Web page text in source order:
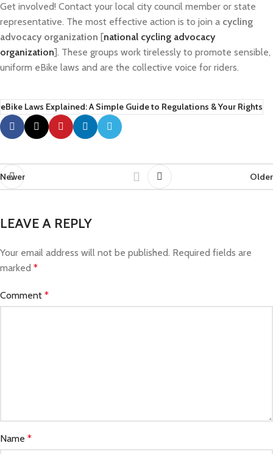
Get involved! Contact your local city council member or state
representative. The most effective action is to join a cycling
advocacy organization [national cycling advocacy
organization]. These groups work tirelessly to promote sensible,
uniform eBike laws and are the collective voice for riders.
eBike Laws Explained: A Simple Guide to Regulations & Your Rights
Newer Older
LEAVE A REPLY
Your email address will not be published. Required fields are
marked *
Comment *
Name *